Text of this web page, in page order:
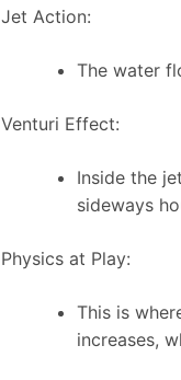
Jet Action:
The water
Venturi Effect:
Inside the
sideways
Physics at Play:
This is
increases,